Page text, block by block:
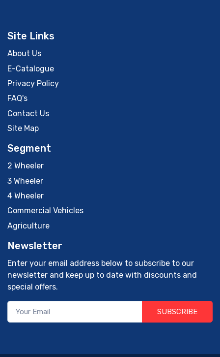
Site Links
About Us
E-Catalogue
Privacy Policy
FAQ's
Contact Us
Site Map
Segment
2 Wheeler
3 Wheeler
4 Wheeler
Commercial Vehicles
Agriculture
Newsletter
Enter your email address below to subscribe to our
newsletter and keep up to date with discounts and
special offers.
SUBSCRIBE